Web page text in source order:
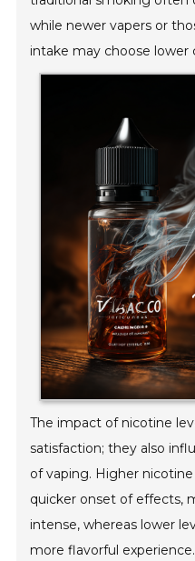
while newer vapers or
intake may choose lower
The impact of nicotine
satisfaction; they also
of vaping. Higher
quicker onset of effects,
intense, whereas lower
more flavorful